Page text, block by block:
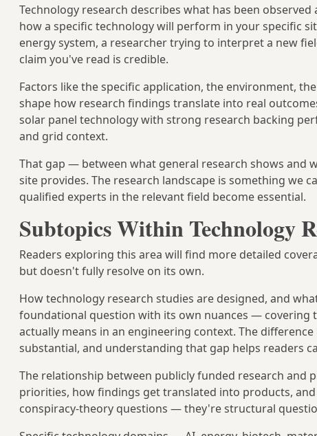
Technology research describes what has been
how a specific technology will perform in your specific
energy system, a researcher trying to interpret a new
claim you've read is credible.
Factors like the specific application, the environment,
shape how research findings translate into real
solar panel technology with strong research backing
and grid context.
That gap — between what general research shows and
site provides. The research landscape is something we
qualified experts in the relevant field become essential.
Subtopics Within Technology
Readers exploring this area will find more detailed
but doesn't fully resolve on its own.
How technology research studies are designed, and
foundational question with its own nuances —
actually means in an engineering context. The
substantial, and understanding that gap helps readers
The relationship between publicly funded research and
priorities, how findings get translated into products,
conspiracy-theory questions — they're structural